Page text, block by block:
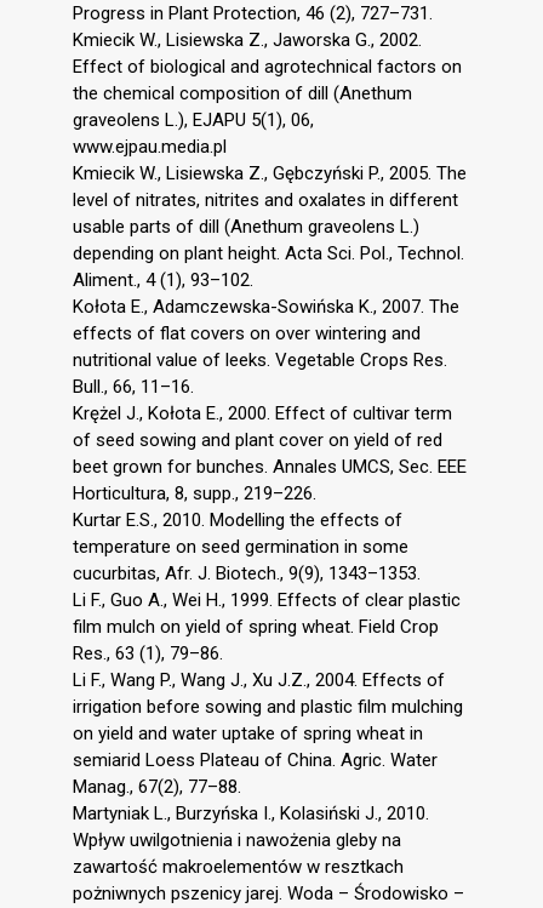
Progress in Plant Protection, 46 (2), 727–731.
Kmiecik W., Lisiewska Z., Jaworska G., 2002.
Effect of biological and agrotechnical factors on
the chemical composition of dill (Anethum
graveolens L.), EJAPU 5(1), 06,
www.ejpau.media.pl
Kmiecik W., Lisiewska Z., Gębczyński P., 2005. The
level of nitrates, nitrites and oxalates in different
usable parts of dill (Anethum graveolens L.)
depending on plant height. Acta Sci. Pol., Technol.
Aliment., 4 (1), 93–102.
Kołota E., Adamczewska-Sowińska K., 2007. The
effects of flat covers on over wintering and
nutritional value of leeks. Vegetable Crops Res.
Bull., 66, 11–16.
Krężel J., Kołota E., 2000. Effect of cultivar term
of seed sowing and plant cover on yield of red
beet grown for bunches. Annales UMCS, Sec. EEE
Horticultura, 8, supp., 219–226.
Kurtar E.S., 2010. Modelling the effects of
temperature on seed germination in some
cucurbitas, Afr. J. Biotech., 9(9), 1343–1353.
Li F., Guo A., Wei H., 1999. Effects of clear plastic
film mulch on yield of spring wheat. Field Crop
Res., 63 (1), 79–86.
Li F., Wang P., Wang J., Xu J.Z., 2004. Effects of
irrigation before sowing and plastic film mulching
on yield and water uptake of spring wheat in
semiarid Loess Plateau of China. Agric. Water
Manag., 67(2), 77–88.
Martyniak L., Burzyńska I., Kolasiński J., 2010.
Wpływ uwilgotnienia i nawożenia gleby na
zawartość makroelementów w resztkach
pożniwnych pszenicy jarej. Woda – Środowisko –